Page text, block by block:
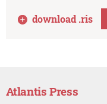
download .ris
Atlantis Press